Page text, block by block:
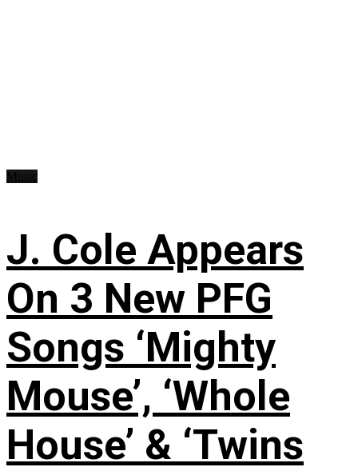
J. Cole Appears
On 3 New PFG
Songs ‘Mighty
Mouse’, ‘Whole
House’ & ‘Twins